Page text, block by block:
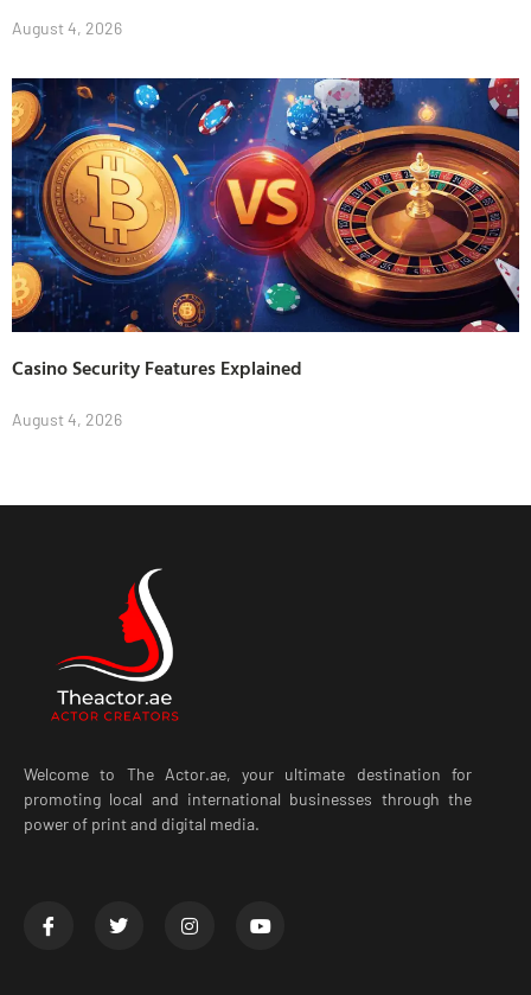
August 4, 2026
Casino Security Features Explained
August 4, 2026
Welcome to The Actor.ae, your ultimate destination for
promoting local and international businesses through the
power of print and digital media.